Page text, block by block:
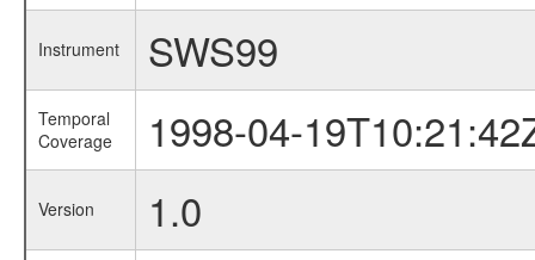
Instrument SWS99
Temporal
Coverage
1998-04-
Version 1.0